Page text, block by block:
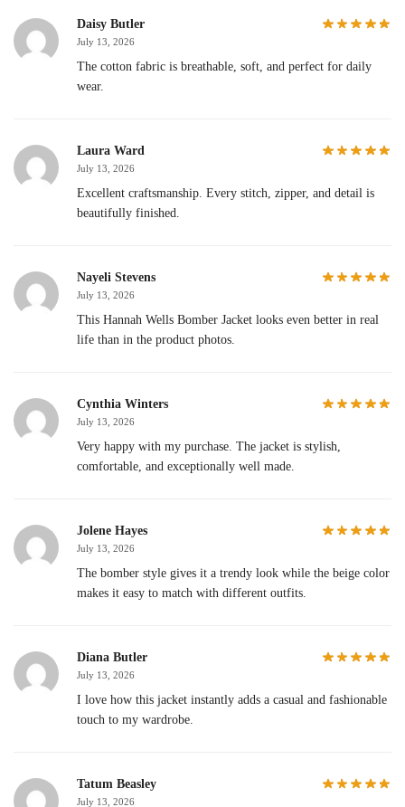
Daisy Butler
July 13, 2026
The cotton fabric is breathable, soft, and perfect for daily
wear.
Laura Ward
July 13, 2026
Excellent craftsmanship. Every stitch, zipper, and detail is
beautifully finished.
Nayeli Stevens
July 13, 2026
This Hannah Wells Bomber Jacket looks even better in real
life than in the product photos.
Cynthia Winters
July 13, 2026
Very happy with my purchase. The jacket is stylish,
comfortable, and exceptionally well made.
Jolene Hayes
July 13, 2026
The bomber style gives it a trendy look while the beige color
makes it easy to match with different outfits.
Diana Butler
July 13, 2026
I love how this jacket instantly adds a casual and fashionable
touch to my wardrobe.
Tatum Beasley
July 13, 2026